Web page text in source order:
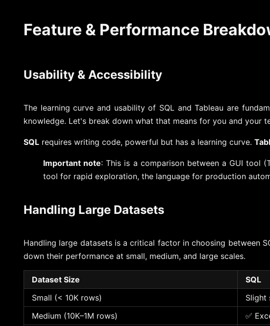
Feature & Performance
Usability & Accessibility
The learning curve and usability of SQL and Tableau are
knowledge. Let's break down what that means for you and your
SQL requires writing code, powerful but has a learning curve.
Important note: This is a comparison between a GUI tool
tool for rapid exploration, the language for production
Handling Large Datasets
Handling large datasets is a critical factor in choosing between
down their performance at small, medium, and large scales.
Dataset Size SQL
Small (< 10K rows)
Slight
Medium (10K–1M rows)
✅